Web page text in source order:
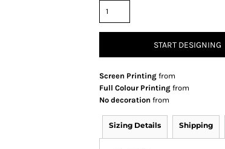
START DESIGNING
Screen Printing from
Full Colour Printing from
No decoration from
Sizing Details Shipping